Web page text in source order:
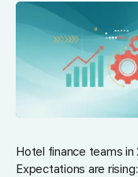
Hotel finance teams in
Expectations are